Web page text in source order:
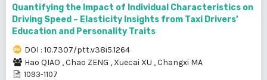
Quantifying the Impact of Individual Characteristics on
Driving Speed – Elasticity Insights from Taxi Drivers’
Education and Personality Traits
DOI : 10.7307/ptt.v38i5.1264
Hao QIAO ,Chao ZENG , Xuecai XU ,Changxi MA
1093-1107